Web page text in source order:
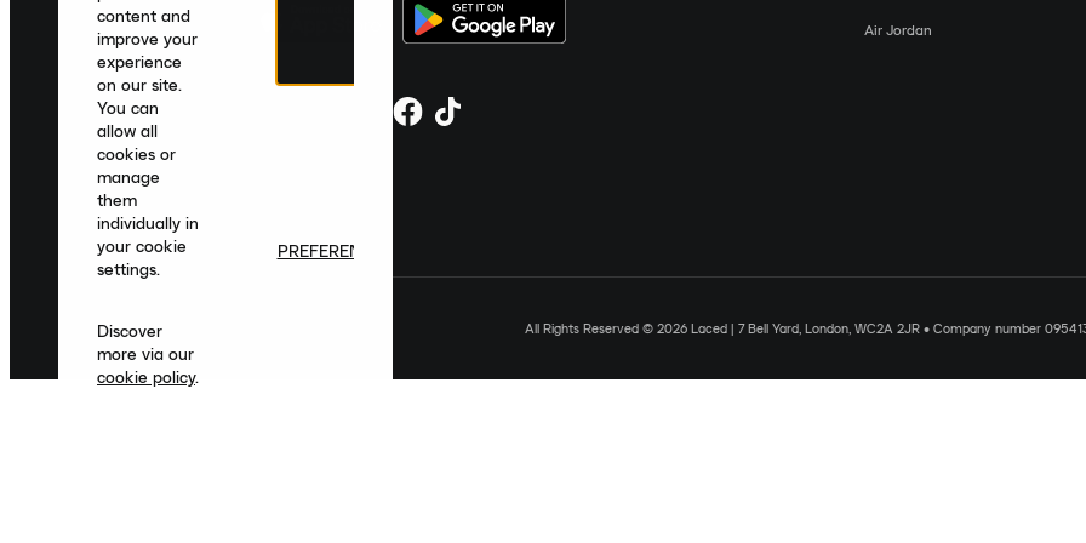
Air Jordan
All Rights Reserved © 2026 Laced | 7 Bell Yard, London, WC2A 2JR • Company number
content and
improve your
experience
on our site.
You can
allow all
cookies or
manage
them
individually in
your cookie
settings.
Discover
more via our
cookie policy.
PREFERENCES